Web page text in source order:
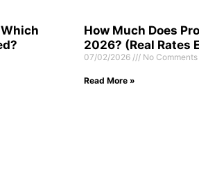
How Much Does
2026? (Real Rates
07/02/2026 No Comments
Read More »